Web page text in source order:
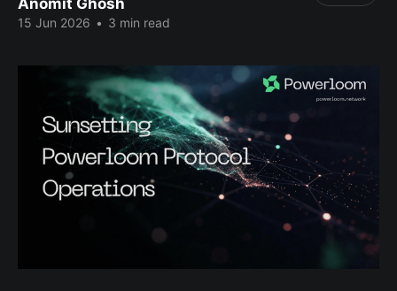
Anomit Ghosh
15 Jun 2026 • 3 min read